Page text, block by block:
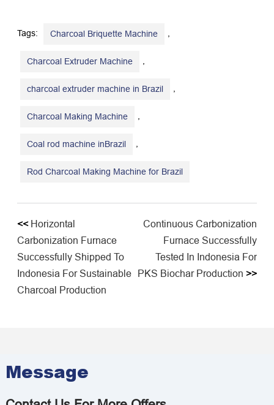
Tags: Charcoal Briquette Machine ,
Charcoal Extruder Machine ,
charcoal extruder machine in Brazil ,
Charcoal Making Machine ,
Coal rod machine inBrazil ,
Rod Charcoal Making Machine for Brazil
<< Horizontal
Carbonization Furnace
Successfully Shipped To
Indonesia For Sustainable
Charcoal Production
Continuous Carbonization
Furnace Successfully
Tested In Indonesia For
PKS Biochar Production >>
Message